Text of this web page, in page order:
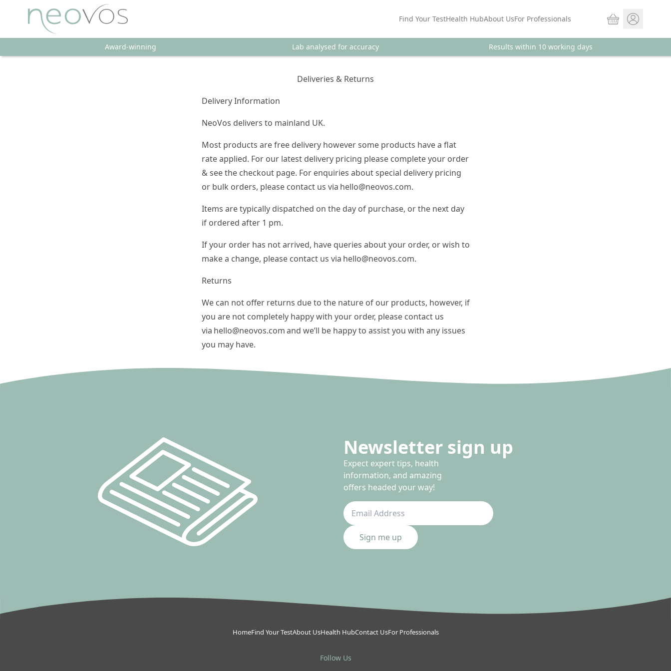
Find Your TestHealth HubAbout UsFor Professionals Basket
Portal Log in
Award-winning Lab analysed for accuracy Results within 10 working days
Deliveries & Returns
Delivery Information
NeoVos delivers to mainland UK.
Most products are free delivery however some products have a flat
rate applied. For our latest delivery pricing please complete your order
& see the checkout page. For enquiries about special delivery pricing
or bulk orders, please contact us via hello@neovos.com.
Items are typically dispatched on the day of purchase, or the next day
if ordered after 1 pm.
If your order has not arrived, have queries about your order, or wish to
make a change, please contact us via hello@neovos.com.
Returns
We can not offer returns due to the nature of our products, however, if
you are not completely happy with your order, please contact us
via hello@neovos.comand we’ll be happy to assist you with any issues
you may have.
Newsletter sign up
Expect expert tips, health
information, and amazing
offers headed your way!
Sign me up
HomeFind Your TestAbout UsHealth HubContact UsFor Professionals
Follow Us